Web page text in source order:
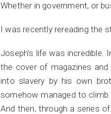
Whether in government, or
I was recently rereading the
Joseph’s life was incredible.
the cover of magazines
into slavery by his own
somehow managed to
And then, through a series